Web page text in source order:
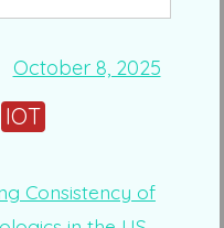
October 8, 2025
IOT